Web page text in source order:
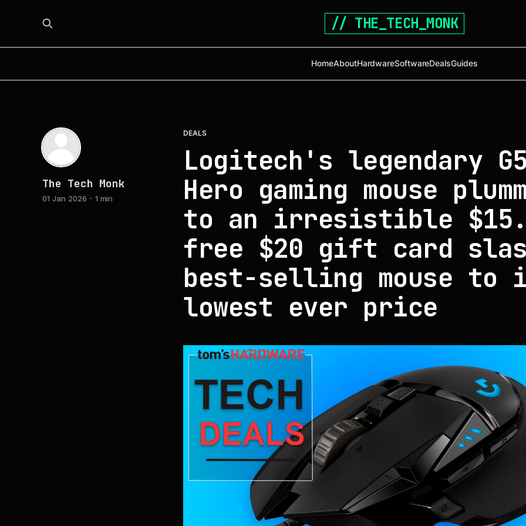
// THE_TECH_MONK
HomeAboutHardwareSoftwareDealsGuides
DEALS
Logitech's legendary
Hero gaming mouse
to an irresistible
free $20 gift card
best-selling mouse to
lowest ever price
The Tech Monk
01 Jan 2026 1 min